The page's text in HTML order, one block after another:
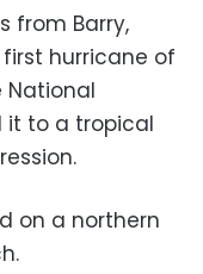
from Barry,
hurricane of
National
it to a tropical
on a northern